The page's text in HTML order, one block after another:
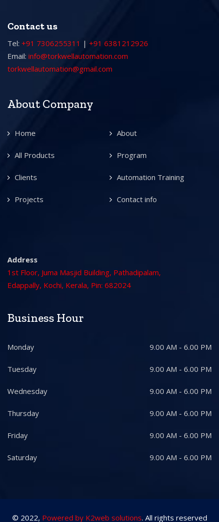
Contact us
Tel: +91 7306255311 | +91 6381212926
Email: info@torkwellautomation.com
torkwellautomation@gmail.com
About Company
Home About
All Products Program
Clients Automation Training
Projects Contact info
Address
1st Floor, Juma Masjid Building, Pathadipalam,
Edappally, Kochi, Kerala, Pin: 682024
Business Hour
Monday 9.00 AM - 6.00 PM
Tuesday 9.00 AM - 6.00 PM
Wednesday 9.00 AM - 6.00 PM
Thursday 9.00 AM - 6.00 PM
Friday 9.00 AM - 6.00 PM
Saturday 9.00 AM - 6.00 PM
© 2022, Powered by K2web solutions. All rights reserved